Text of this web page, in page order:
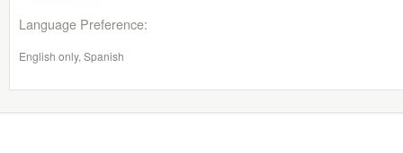
Language Preference:
English only, Spanish